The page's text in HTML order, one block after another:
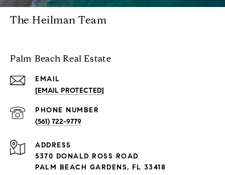
The Heilman Team
Palm Beach Real Estate
EMAIL
[EMAIL PROTECTED]
PHONE NUMBER
(561) 722-9779
ADDRESS
5370 DONALD ROSS ROAD
PALM BEACH GARDENS, FL 33418